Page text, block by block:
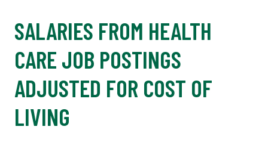
SALARIES FROM HEALTH
CARE JOB POSTINGS
ADJUSTED FOR COST OF
LIVING